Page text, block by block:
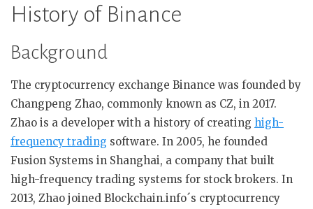
History of Binance
Background
The cryptocurrency exchange Binance was founded by
Changpeng Zhao, commonly known as CZ, in 2017.
Zhao is a developer with a history of creating high-
frequency trading software. In 2005, he founded
Fusion Systems in Shanghai, a company that built
high-frequency trading systems for stock brokers. In
2013, Zhao joined Blockchain.info´s cryptocurrency